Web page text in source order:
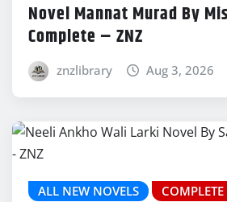
Novel Mannat Murad By
Complete – ZNZ
znzlibrary Aug 3, 2026
ALL NEW NOVELS